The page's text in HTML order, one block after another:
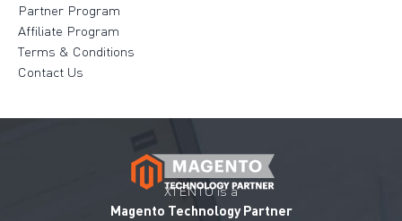
Partner Program
Affiliate Program
Terms & Conditions
Contact Us
XTENTO is a
Magento Technology Partner